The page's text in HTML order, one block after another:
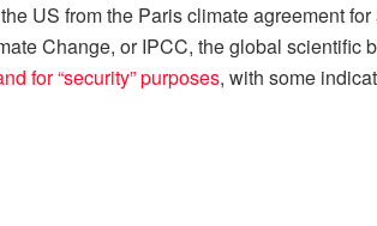
US from the Paris climate agreement
Change, or IPCC, the global scientific
for “security” purposes, with some